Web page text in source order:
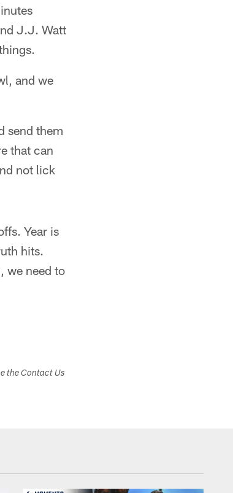
J.J. Watt
and we
send them
that can
not lick
Year is
hits.
we need to
the Contact Us